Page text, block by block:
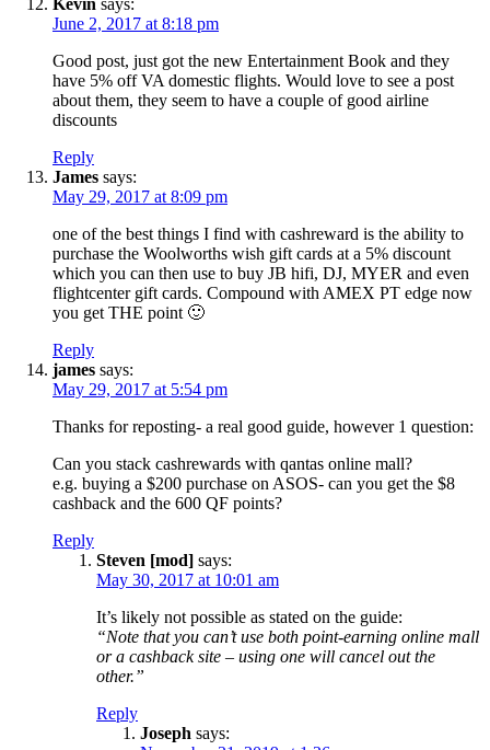
June 2, 2017 at 8:18 pm
Good post, just got the new Entertainment Book and they
have 5% off VA domestic flights. Would love to see a post
about them, they seem to have a couple of good airline
discounts
Reply
James says:
May 29, 2017 at 8:09 pm
one of the best things I find with cashreward is the ability to
purchase the Woolworths wish gift cards at a 5% discount
which you can then use to buy JB hifi, DJ, MYER and even
flightcenter gift cards. Compound with AMEX PT edge now
you get THE point 🙂
Reply
james says:
May 29, 2017 at 5:54 pm
Thanks for reposting- a real good guide, however 1 question:
Can you stack cashrewards with qantas online mall?
e.g. buying a $200 purchase on ASOS- can you get the $8
cashback and the 600 QF points?
Reply
Steven [mod] says:
May 30, 2017 at 10:01 am
It’s likely not possible as stated on the guide:
“Note that you can’t use both point-earning online mall
or a cashback site – using one will cancel out the
other.”
Reply
Joseph says: